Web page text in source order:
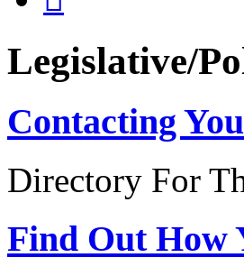
Legislative/
Contacting
Directory For
Find Out How